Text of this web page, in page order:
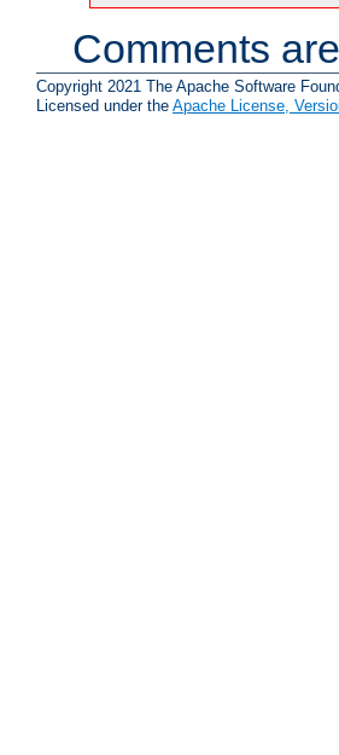
Comments
Copyright 2021 The Apache Software
Licensed under the Apache License,